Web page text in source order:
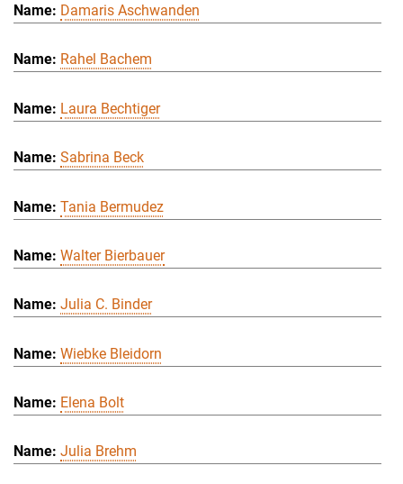
Damaris Aschwanden
Rahel Bachem
Laura Bechtiger
Sabrina Beck
Tania Bermudez
Walter Bierbauer
Julia C. Binder
Wiebke Bleidorn
Elena Bolt
Julia Brehm